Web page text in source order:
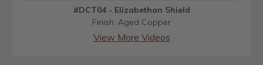
#DCT04 - Elizabethan Shield
Finish: Aged Copper
View More Videos